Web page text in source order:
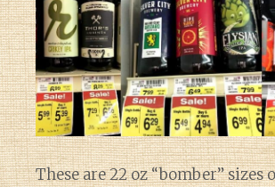
These are 22 oz “bomber” sizes